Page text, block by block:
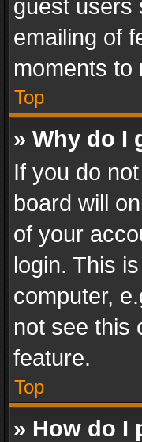
guest users
emailing of
moments to
Top
» Why do I
If you do
board will
of your
login. This
computer,
not see this
feature.
Top
» How do I